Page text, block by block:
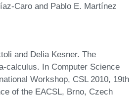
Caro and Pablo E. Martínez
and Delia Kesner. The
calculus. In Computer Science
Workshop, CSL 2010, 19th
of the EACSL, Brno, Czech